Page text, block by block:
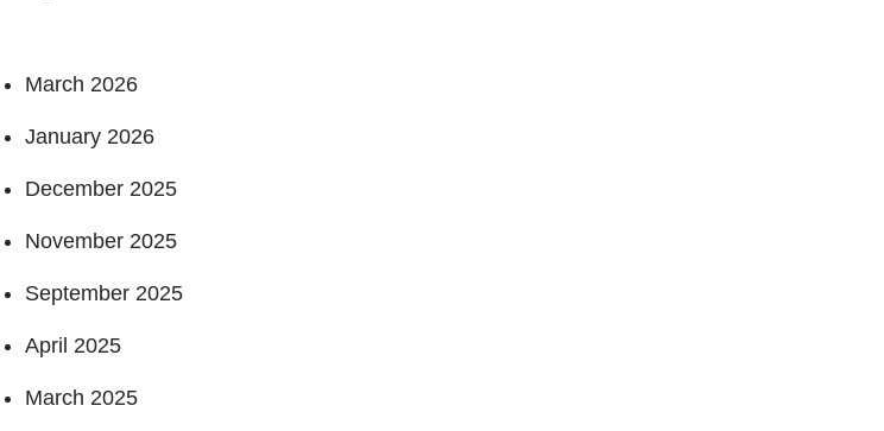
March 2026
January 2026
December 2025
November 2025
September 2025
April 2025
March 2025